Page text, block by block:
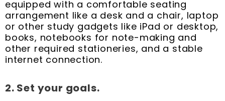
equipped with a comfortable seating
arrangement like a desk and a chair, laptop
or other study gadgets like iPad or desktop,
books, notebooks for note-making and
other required stationeries, and a stable
internet connection.
2. Set your goals.